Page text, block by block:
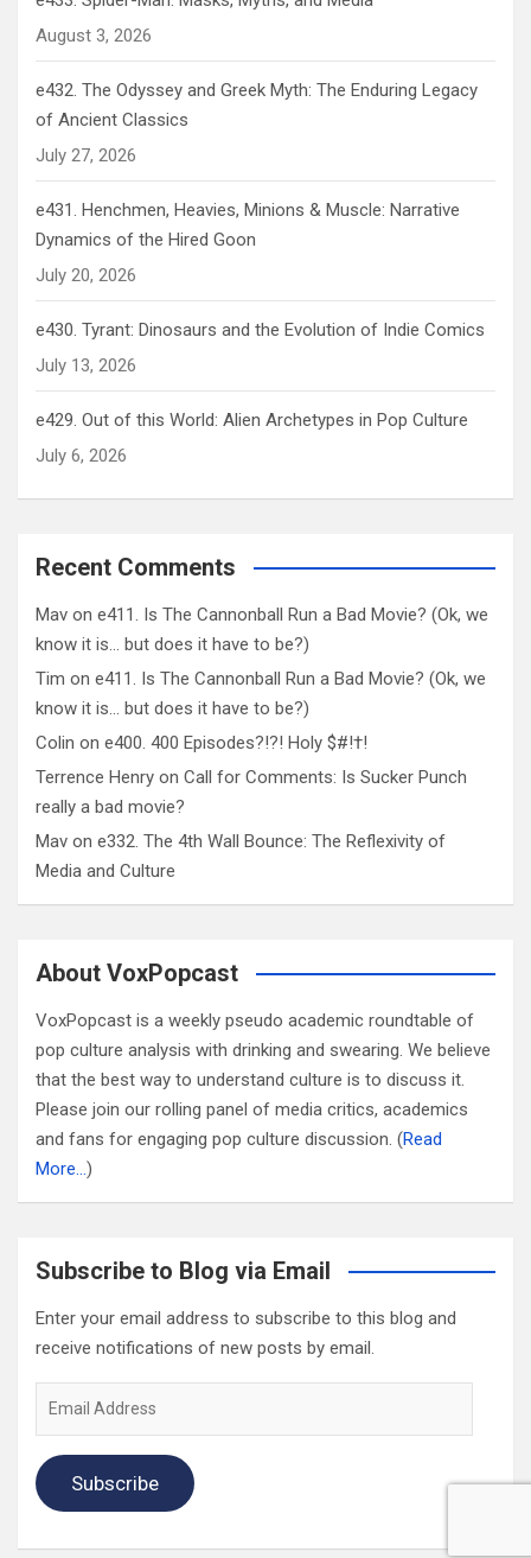
August 3, 2026
e432. The Odyssey and Greek Myth: The Enduring Legacy
of Ancient Classics
July 27, 2026
e431. Henchmen, Heavies, Minions & Muscle: Narrative
Dynamics of the Hired Goon
July 20, 2026
e430. Tyrant: Dinosaurs and the Evolution of Indie Comics
July 13, 2026
e429. Out of this World: Alien Archetypes in Pop Culture
July 6, 2026
Recent Comments
Mav on e411. Is The Cannonball Run a Bad Movie? (Ok, we
know it is… but does it have to be?)
Tim on e411. Is The Cannonball Run a Bad Movie? (Ok, we
know it is… but does it have to be?)
Colin on e400. 400 Episodes?!?! Holy $#!†!
Terrence Henry on Call for Comments: Is Sucker Punch
really a bad movie?
Mav on e332. The 4th Wall Bounce: The Reflexivity of
Media and Culture
About VoxPopcast
VoxPopcast is a weekly pseudo academic roundtable of
pop culture analysis with drinking and swearing. We believe
that the best way to understand culture is to discuss it.
Please join our rolling panel of media critics, academics
and fans for engaging pop culture discussion. (Read
More…)
Subscribe to Blog via Email
Enter your email address to subscribe to this blog and
receive notifications of new posts by email.
Subscribe